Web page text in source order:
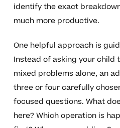
identify the exact
much more productive.
One helpful approach is
Instead of asking your child
mixed problems alone, an
three or four carefully
focused questions. What
here? Which operation is